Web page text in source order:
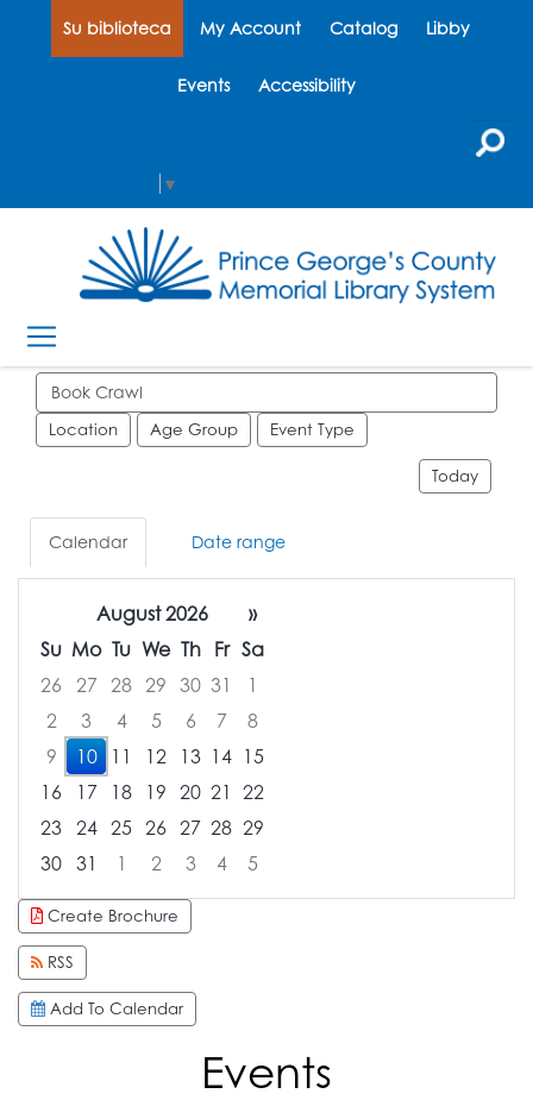
Su biblioteca My Account Catalog Libby
Events Accessibility
▼
Search events
Location Age Group Event Type
Today
Calendar Date range
August 2026
»
Su Mo Tu We Th Fr Sa
26
27 28 29 30 31
1
2
3 4 5 6 7
8
9
10 11 12 13 14 15
16
17 18 19 20 21 22
23 24 25 26 27 28 29
30 31 1 2 3 4
5
Focused Monday, August 10, 2026
Create Brochure
RSS
Add To Calendar
Events